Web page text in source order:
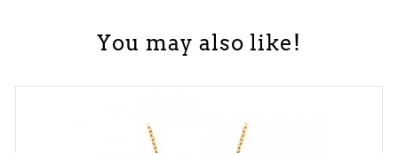
You may also like!